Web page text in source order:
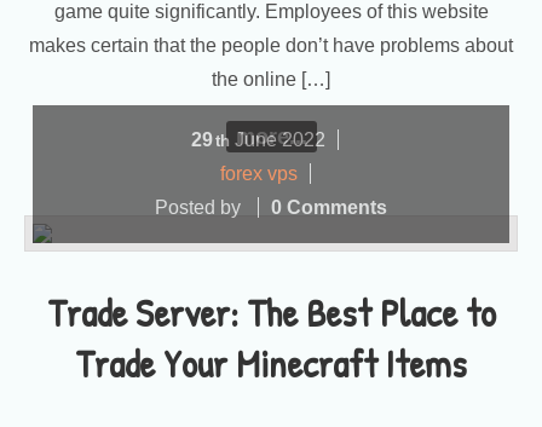
game quite significantly. Employees of this website
makes certain that the people don’t have problems about
the online […]
more...
Trade Server: The Best Place to
Trade Your Minecraft Items
29th June2022
forex vps
Posted by
0 Comments